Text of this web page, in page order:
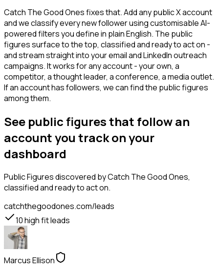
Catch The Good Ones fixes that. Add any public X account
and we classify every new follower using customisable AI-
powered filters you define in plain English. The public
figures surface to the top, classified and ready to act on -
and stream straight into your email and LinkedIn outreach
campaigns. It works for any account - your own, a
competitor, a thought leader, a conference, a media outlet.
If an account has followers, we can find the public figures
among them.
See public figures that follow an
account you track on your
dashboard
Public Figuresdiscovered by Catch The Good Ones,
classified and ready to act on.
catchthegoodones.com/leads
10high fit leads
Marcus Ellison